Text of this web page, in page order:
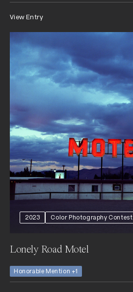
View Entry
2023 Color Photography Contest
Lonely Road Motel
Honorable Mention +1